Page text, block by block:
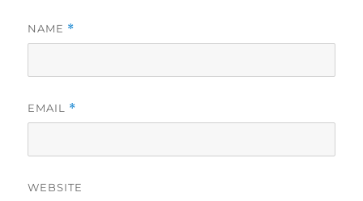
NAME *
EMAIL *
WEBSITE